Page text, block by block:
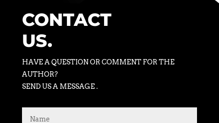
CONTACT
US.
HAVE A QUESTION OR COMMENT FOR THE
AUTHOR?
SEND US A MESSAGE .